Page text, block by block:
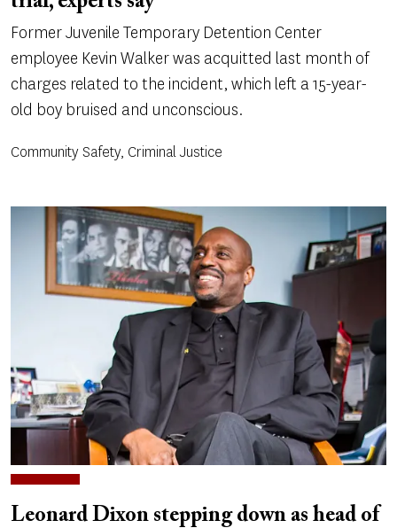
Former Juvenile Temporary Detention Center
employee Kevin Walker was acquitted last month of
charges related to the incident, which left a 15-year-
old boy bruised and unconscious.
Community Safety, Criminal Justice
Leonard Dixon stepping down as head of